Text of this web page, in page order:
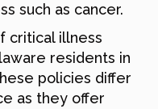
such as cancer.
critical illness
residents in
policies differ
as they offer